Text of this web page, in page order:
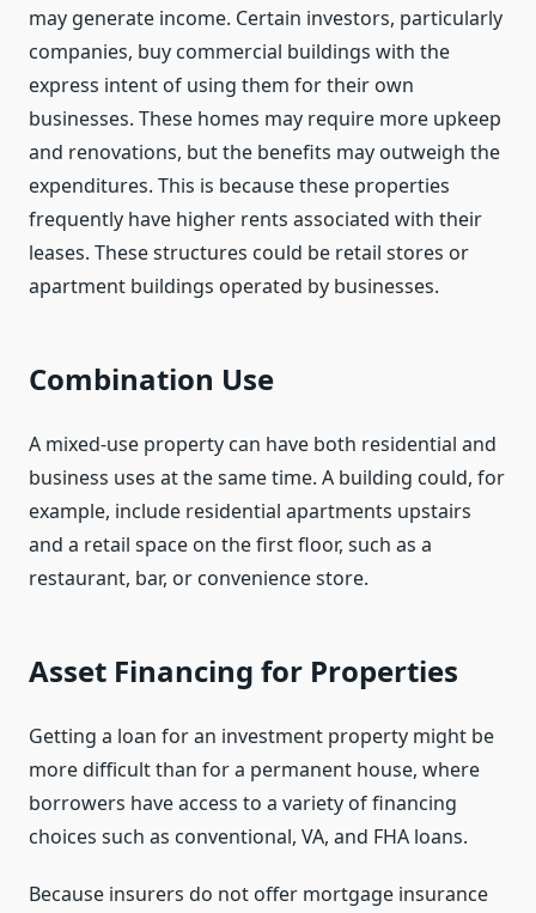
may generate income. Certain investors, particularly
companies, buy commercial buildings with the
express intent of using them for their own
businesses. These homes may require more upkeep
and renovations, but the benefits may outweigh the
expenditures. This is because these properties
frequently have higher rents associated with their
leases. These structures could be retail stores or
apartment buildings operated by businesses.
Combination Use
A mixed-use property can have both residential and
business uses at the same time. A building could, for
example, include residential apartments upstairs
and a retail space on the first floor, such as a
restaurant, bar, or convenience store.
Asset Financing for Properties
Getting a loan for an investment property might be
more difficult than for a permanent house, where
borrowers have access to a variety of financing
choices such as conventional, VA, and FHA loans.
Because insurers do not offer mortgage insurance